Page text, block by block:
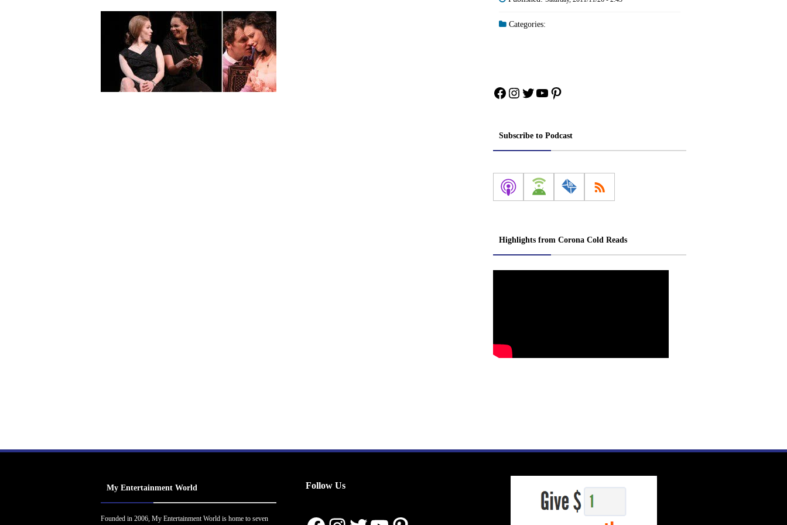
Categories:
Facebook
Instagram
Twitter
YouTube
Pinterest
Subscribe to Podcast
Highlights from Corona Cold Reads
My Entertainment World
Founded in 2006, My Entertainment World is home to seven
Follow Us